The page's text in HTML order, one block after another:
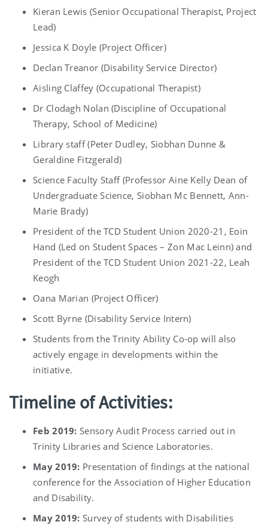
Kieran Lewis (Senior Occupational Therapist, Project
Lead)
Jessica K Doyle (Project Officer)
Declan Treanor (Disability Service Director)
Aisling Claffey (Occupational Therapist)
Dr Clodagh Nolan (Discipline of Occupational
Therapy, School of Medicine)
Library staff (Peter Dudley, Siobhan Dunne &
Geraldine Fitzgerald)
Science Faculty Staff (Professor Aine Kelly Dean of
Undergraduate Science, Siobhan Mc Bennett, Ann-
Marie Brady)
President of the TCD Student Union 2020-21, Eoin
Hand (Led on Student Spaces – Zon Mac Leinn) and
President of the TCD Student Union 2021-22, Leah
Keogh
Oana Marian (Project Officer)
Scott Byrne (Disability Service Intern)
Students from the Trinity Ability Co-op will also
actively engage in developments within the
initiative.
Timeline of Activities:
Feb 2019: Sensory Audit Process carried out in
Trinity Libraries and Science Laboratories.
May 2019: Presentation of findings at the national
conference for the Association of Higher Education
and Disability.
May 2019: Survey of students with Disabilities